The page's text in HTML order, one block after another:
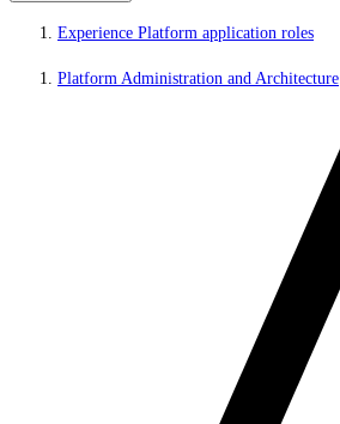
Experience Platform application roles
Platform Administration and Architecture